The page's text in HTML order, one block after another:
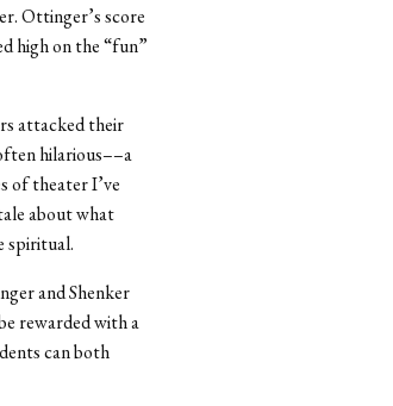
Ottinger’s score
high on the “fun”
attacked their
hilarious––a
of theater I’ve
about what
spiritual.
and Shenker
rewarded with a
can both